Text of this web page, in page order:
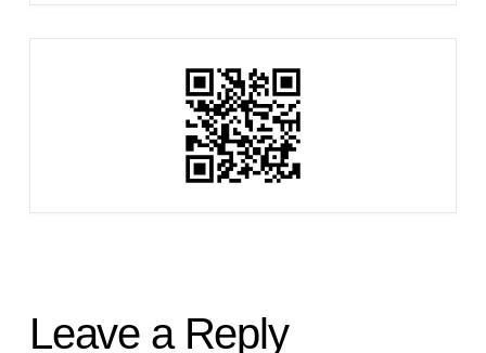
Leave a Reply